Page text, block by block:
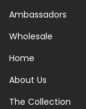
Ambassadors
Wholesale
Home
About Us
The Collection